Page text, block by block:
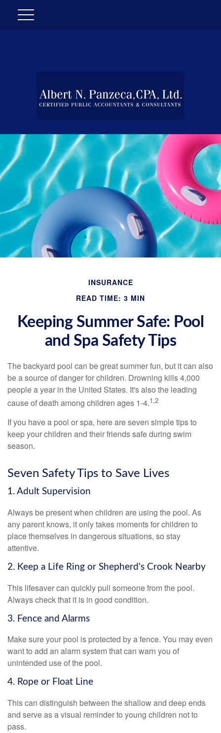
INSURANCE
READ TIME: 3 MIN
Keeping Summer Safe: Pool
and Spa Safety Tips
The backyard pool can be great summer fun, but it can also
be a source of danger for children. Drowning kills 4,000
people a year in the United States. It's also the leading
cause of death among children ages 1-4.1,2
If you have a pool or spa, here are seven simple tips to
keep your children and their friends safe during swim
season.
Seven Safety Tips to Save Lives
1. Adult Supervision
Always be present when children are using the pool. As
any parent knows, it only takes moments for children to
place themselves in dangerous situations, so stay
attentive.
2. Keep a Life Ring or Shepherd's Crook Nearby
This lifesaver can quickly pull someone from the pool.
Always check that it is in good condition.
3. Fence and Alarms
Make sure your pool is protected by a fence. You may even
want to add an alarm system that can warn you of
unintended use of the pool.
4. Rope or Float Line
This can distinguish between the shallow and deep ends
and serve as a visual reminder to young children not to
pass.